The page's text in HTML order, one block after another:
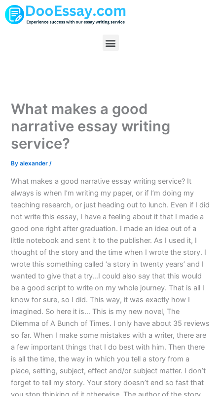
Skip
to
Menu
What makes a good
narrative essay writing
service?
Byalexander/
What makes a good narrative essay writing service? It
always is when I’m writing my paper, or if I’m doing my
teaching research, or just heading out to lunch. Even if I did
not write this essay, I have a feeling about it that I made a
good one right after graduation. I made an idea out of a
little notebook and sent it to the publisher. As I used it, I
thought of the story and the time when I wrote the story. I
wrote this something called ‘a story in twenty years’ and I
wanted to give that a try…I could also say that this would
be a good script to write on my whole journey. That is all I
know for sure, so I did. This way, it was exactly how I
imagined. So here it is… This is my new novel, The
Dilemma of A Bunch of Times. I only have about 35 reviews
so far. When I make some mistakes with a writer, there are
a few important things that I do best with him. Then there
is all the time, the way in which you tell a story from a
place, setting, subject, effect and/or subject matter. I don’t
forget to tell my story. Your story doesn’t end so fast that